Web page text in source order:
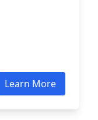
Learn More